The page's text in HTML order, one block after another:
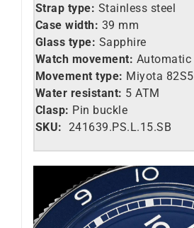
Strap type: Stainless steel
Case width: 39 mm
Glass type: Sapphire
Watch movement: Automatic
Movement type: Miyota 82S5
Water resistant: 5 ATM
Clasp: Pin buckle
SKU: 241639.PS.L.15.SB